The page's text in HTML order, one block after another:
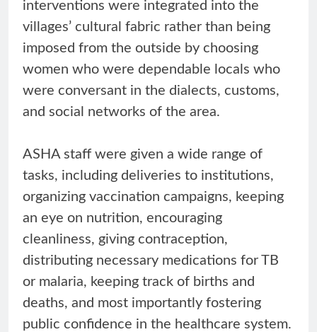
interventions were integrated into the
villages’ cultural fabric rather than being
imposed from the outside by choosing
women who were dependable locals who
were conversant in the dialects, customs,
and social networks of the area.
ASHA staff were given a wide range of
tasks, including deliveries to institutions,
organizing vaccination campaigns, keeping
an eye on nutrition, encouraging
cleanliness, giving contraception,
distributing necessary medications for TB
or malaria, keeping track of births and
deaths, and most importantly fostering
public confidence in the healthcare system.